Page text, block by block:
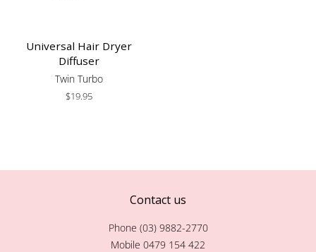
Universal Hair Dryer
Diffuser
Twin Turbo
Regular
$19.95
Contact us
Phone (03) 9882-2770
Mobile 0479 154 422